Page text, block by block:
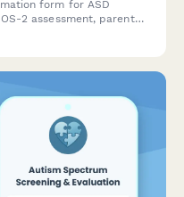
form for ASD
2 assessment, parent